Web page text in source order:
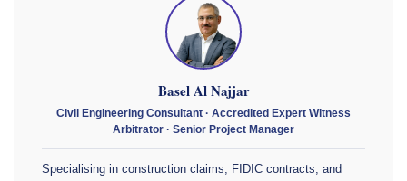
Basel Al Najjar
Civil Engineering Consultant · Accredited Expert Witness
Arbitrator · Senior Project Manager
Specialising in construction claims, FIDIC contracts, and